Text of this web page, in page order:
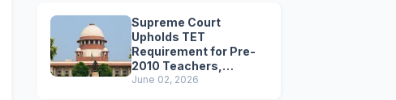
Supreme Court
Upholds TET
Requirement for Pre-
2010 Teachers,
Extends Deadline to
June 02, 2026